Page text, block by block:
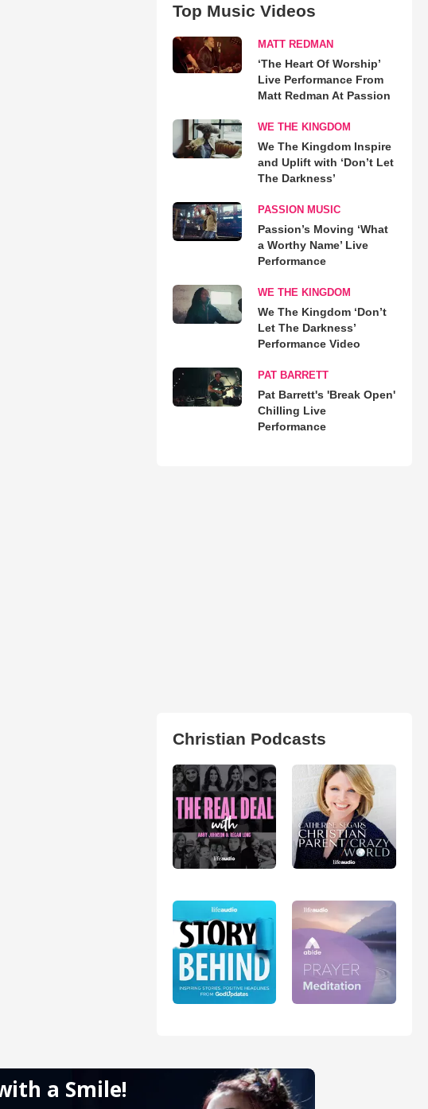
Top Music Videos
MATT REDMAN
‘The Heart Of Worship’
Live Performance From
Matt Redman At Passion
WE THE KINGDOM
We The Kingdom Inspire
and Uplift with ‘Don’t Let
The Darkness’
PASSION MUSIC
Passion’s Moving ‘What
a Worthy Name’ Live
Performance
WE THE KINGDOM
We The Kingdom ‘Don’t
Let The Darkness’
Performance Video
PAT BARRETT
Pat Barrett's 'Break Open'
Chilling Live
Performance
Christian Podcasts